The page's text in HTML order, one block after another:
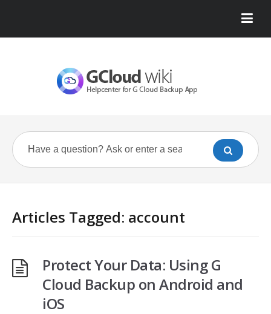
Articles Tagged: account
Protect Your Data: Using G
Cloud Backup on Android and
iOS